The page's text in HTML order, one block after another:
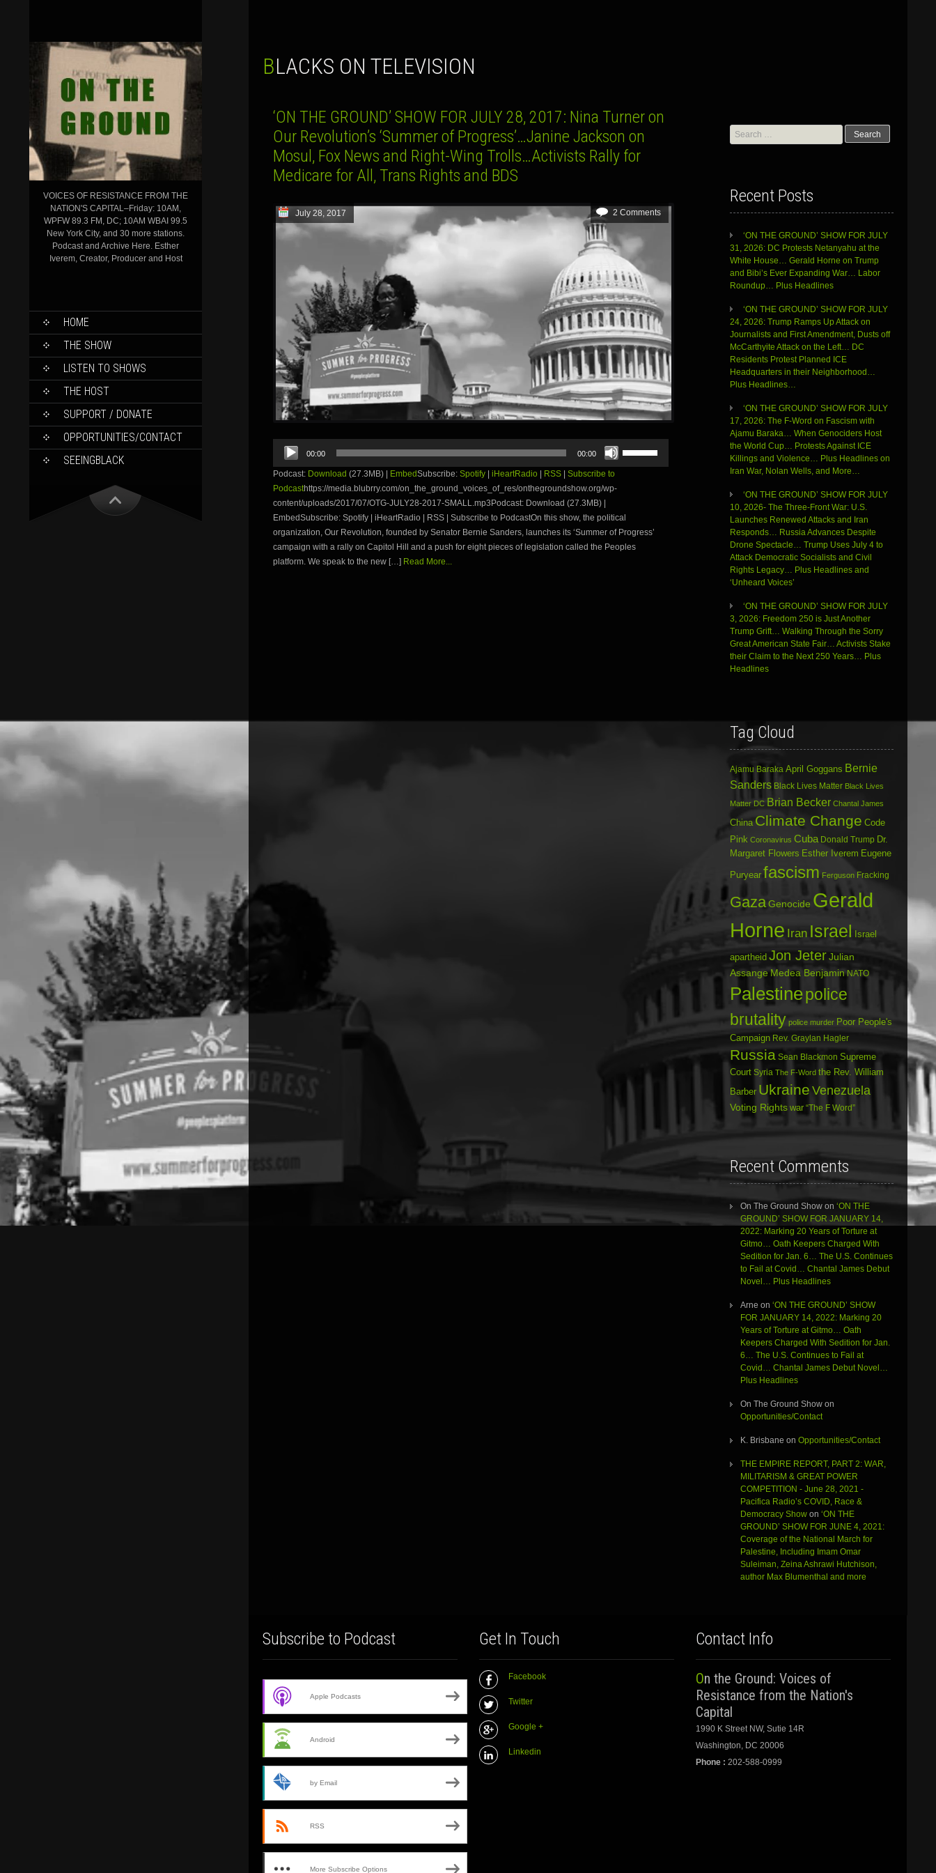
VOICES OF RESISTANCE FROM THE
NATION'S CAPITAL–Friday: 10AM,
WPFW 89.3 FM, DC; 10AM WBAI 99.5
New York City, and 30 more stations.
Podcast and Archive Here. Esther
Iverem, Creator, Producer and Host
SKIP
CONTENT
HOME
THE SHOW
LISTEN TO SHOWS
THE HOST
SUPPORT / DONATE
OPPORTUNITIES/CONTACT
SEEINGBLACK
BLACKS ON TELEVISION
‘ON THE GROUND’ SHOW FOR JULY 28, 2017: Nina Turner on
Our Revolution’s ‘Summer of Progress’…Janine Jackson on
Mosul, Fox News and Right-Wing Trolls…Activists Rally for
Medicare for All, Trans Rights and BDS
July 28, 2017 2 Comments
Audio
Player
00:00 00:00
Up/Down
Arrow
or
decrease
volume.
Podcast: Download (27.3MB) | EmbedSubscribe: Spotify iHeartRadio RSS
Subscribe to
Podcasthttps://media.blubrry.com/on_the_ground_voices_of_res/onthegroundshow.org/wp-
content/uploads/2017/07/OTG-JULY28-2017-SMALL.mp3Podcast: Download (27.3MB) |
EmbedSubscribe: Spotify | iHeartRadio | RSS | Subscribe to PodcastOn this show, the political
organization, Our Revolution, founded by Senator Bernie Sanders, launches its ‘Summer of Progress’
campaign with a rally on Capitol Hill and a push for eight pieces of legislation called the Peoples
platform. We speak to the new […] Read More...
Search
for:
Recent Posts
‘ON THE GROUND’ SHOW FOR JULY
31, 2026: DC Protests Netanyahu at the
White House… Gerald Horne on Trump
and Bibi’s Ever Expanding War… Labor
Roundup… Plus Headlines
‘ON THE GROUND’ SHOW FOR JULY
24, 2026: Trump Ramps Up Attack on
Journalists and First Amendment, Dusts off
McCarthyite Attack on the Left… DC
Residents Protest Planned ICE
Headquarters in their Neighborhood…
Plus Headlines…
‘ON THE GROUND’ SHOW FOR JULY
17, 2026: The F-Word on Fascism with
Ajamu Baraka… When Genociders Host
the World Cup… Protests Against ICE
Killings and Violence… Plus Headlines on
Iran War, Nolan Wells, and More…
‘ON THE GROUND’ SHOW FOR JULY
10, 2026- The Three-Front War: U.S.
Launches Renewed Attacks and Iran
Responds… Russia Advances Despite
Drone Spectacle… Trump Uses July 4 to
Attack Democratic Socialists and Civil
Rights Legacy… Plus Headlines and
‘Unheard Voices’
‘ON THE GROUND’ SHOW FOR JULY
3, 2026: Freedom 250 is Just Another
Trump Grift… Walking Through the Sorry
Great American State Fair… Activists Stake
their Claim to the Next 250 Years… Plus
Headlines
Tag Cloud
Ajamu Baraka April Goggans Bernie
Sanders Black Lives Matter Black Lives
Matter DC Brian Becker Chantal James
China Climate Change Code
Pink Coronavirus Cuba Donald Trump Dr.
Margaret Flowers Esther Iverem Eugene
Puryear fascism Ferguson Fracking
Gaza Genocide Gerald
Horne Iran Israel Israel
apartheid Jon Jeter Julian
AssangeMedea Benjamin NATO
Palestinepolice
brutality police murder Poor People's
Campaign Rev. Graylan Hagler
Russia Sean Blackmon Supreme
Court Syria The F-Word the Rev. William
Barber Ukraine Venezuela
Voting Rights war “The F Word”
Recent Comments
On The Ground Showon ‘ON THE
GROUND’ SHOW FOR JANUARY 14,
2022: Marking 20 Years of Torture at
Gitmo… Oath Keepers Charged With
Sedition for Jan. 6… The U.S. Continues
to Fail at Covid… Chantal James Debut
Novel… Plus Headlines
Arne on ‘ON THE GROUND’ SHOW
FOR JANUARY 14, 2022: Marking 20
Years of Torture at Gitmo… Oath
Keepers Charged With Sedition for Jan.
6… The U.S. Continues to Fail at
Covid… Chantal James Debut Novel…
Plus Headlines
On The Ground Showon
Opportunities/Contact
K. Brisbane on Opportunities/Contact
THE EMPIRE REPORT, PART 2: WAR,
MILITARISM & GREAT POWER
COMPETITION - June 28, 2021 -
Pacifica Radio’s COVID, Race &
Democracy Showon ‘ON THE
GROUND’ SHOW FOR JUNE 4, 2021:
Coverage of the National March for
Palestine, Including Imam Omar
Suleiman, Zeina Ashrawi Hutchison,
author Max Blumenthal and more
Subscribe to Podcast
Apple Podcasts
Android
by Email
RSS
More Subscribe Options
Get In Touch
Facebook
Twitter
Google +
Linkedin
Contact Info
On the Ground: Voices of
Resistance from the Nation's
Capital
1990 K Street NW, Sutie 14R
Washington, DC 20006
Phone : 202-588-0999